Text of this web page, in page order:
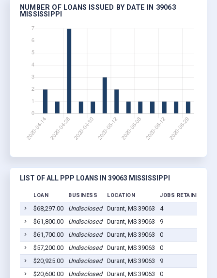
NUMBER OF LOANS ISSUED BY DATE IN 39063
MISSISSIPPI
LIST OF ALL PPP LOANS IN 39063 MISSISSIPPI
LOAN BUSINESS LOCATION JOBS RETAINED
$68,297.00 Undisclosed Durant, MS 39063 4
$61,800.00
Undisclosed Durant, MS 39063 9
$61,700.00
Undisclosed Durant, MS 39063 0
$57,200.00
Undisclosed Durant, MS 39063 0
$20,925.00
Undisclosed Durant, MS 39063 9
$20,600.00
Undisclosed Durant, MS 39063 0